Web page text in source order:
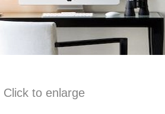
Click to enlarge